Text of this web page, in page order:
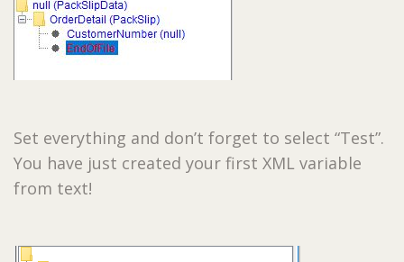
Set everything and don’t forget to select “Test”.
You have just created your first XML variable
from text!